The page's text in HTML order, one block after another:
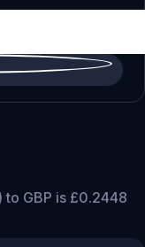
to GBP is £0.2448